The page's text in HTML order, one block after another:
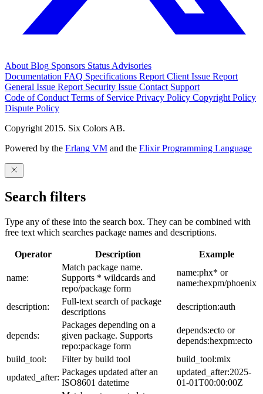
About Blog Sponsors Status Advisories
Documentation FAQ Specifications Report Client Issue Report
General Issue Report Security Issue Contact Support
Code of Conduct Terms of Service Privacy Policy Copyright Policy
Dispute Policy
Copyright 2015. Six Colors AB.
Powered by the Erlang VM and the Elixir Programming Language
Search filters
Type any of these into the search box. They can be combined with
free text which searches package names and descriptions.
Operator Description Example
name:
Match package name.
Supports * wildcards and
repo/package form
name:phx* or
name:hexpm/phoenix
description:
Full-text search of package
descriptions
description:auth
depends:
Packages depending on a
given package. Supports
repo:package form
depends:ecto or
depends:hexpm:ecto
build_tool:
Filter by build tool
build_tool:mix
updated_after:
Packages updated after an
ISO8601 datetime
updated_after:2025-
01-01T00:00:00Z